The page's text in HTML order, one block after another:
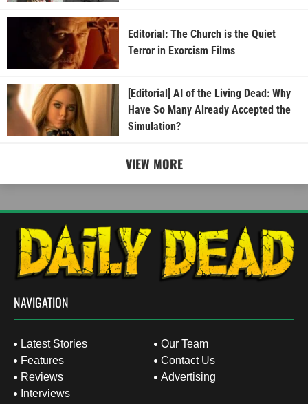
Editorial: The Church is the Quiet
Terror in Exorcism Films
[Editorial] AI of the Living Dead: Why
Have So Many Already Accepted the
Simulation?
VIEW MORE
NAVIGATION
Latest Stories
Features
Reviews
Interviews
Our Team
Contact Us
Advertising